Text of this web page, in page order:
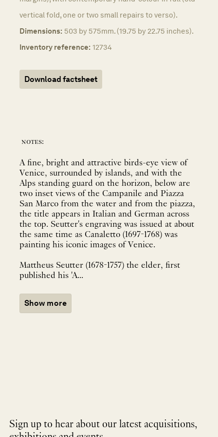
vertical fold, one or two small repairs to verso).
Dimensions: 503 by 575mm. (19.75 by 22.75 inches).
Inventory reference: 12734
Download factsheet
notes:
A fine, bright and attractive birds-eye view of
Venice, surrounded by islands, and with the
Alps standing guard on the horizon, below are
two inset views of the Campanile and Piazza
San Marco from the water and from the piazza,
the title appears in Italian and German across
the top. Seutter's engraving was issued at about
the same time as Canaletto (1697-1768) was
painting his iconic images of Venice.
Mattheus Seutter (1678-1757) the elder, first
published his 'A...
Show more
Sign up to hear about our latest acquisitions,